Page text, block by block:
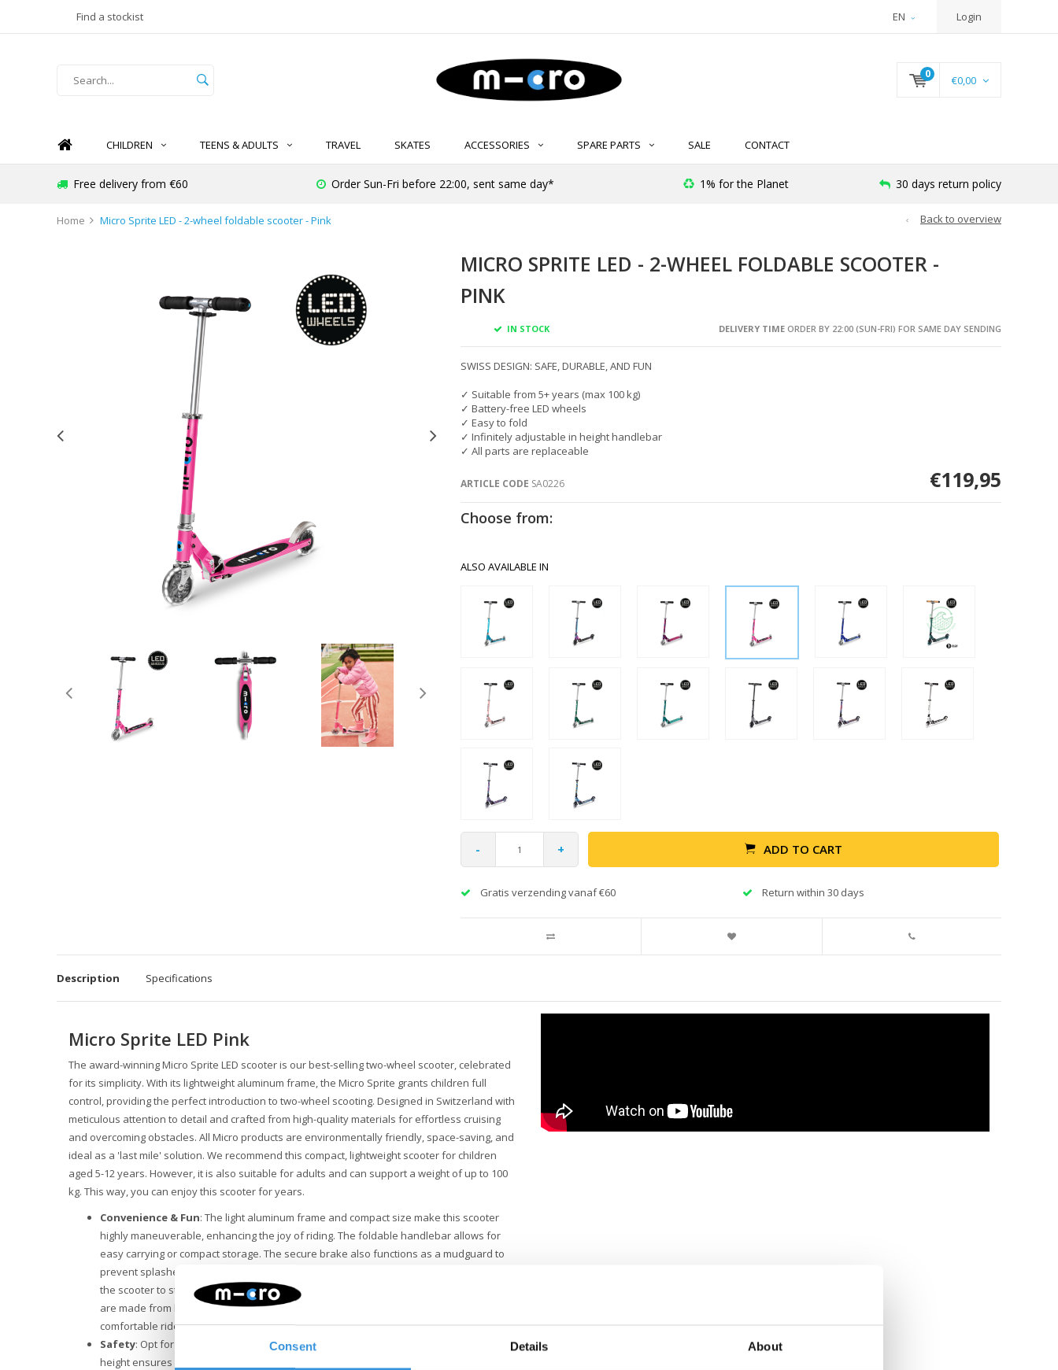
Consent Details About
Find a stockist EN Login
0 €0,00
CHILDREN TEENS & ADULTS TRAVEL SKATES ACCESSORIES SPARE PARTS SALE CONTACT
Free delivery from €60 Order Sun-Fri before 22:00, sent same day* 1% for the Planet 30 days return policy
Home Micro Sprite LED - 2-wheel foldable scooter - Pink Back to overview
MICRO SPRITE LED - 2-WHEEL FOLDABLE SCOOTER -
PINK
IN STOCK DELIVERY TIMEORDER BY 22:00 (SUN-FRI) FOR SAME DAY SENDING
SWISS DESIGN: SAFE, DURABLE, AND FUN
✓ Suitable from 5+ years (max 100 kg)
✓ Battery-free LED wheels
✓ Easy to fold
✓ Infinitely adjustable in height handlebar
✓ All parts are replaceable
ARTICLE CODE SA0226 €119,95
Choose from:
ALSO AVAILABLE IN
- + ADD TO CART
Gratis verzending vanaf €60 Return within 30 days
Description Specifications
Micro Sprite LED Pink
The award-winning Micro Sprite LED scooter is our best-selling two-wheel scooter, celebrated
for its simplicity. With its lightweight aluminum frame, the Micro Sprite grants children full
control, providing the perfect introduction to two-wheel scooting. Designed in Switzerland with
meticulous attention to detail and crafted from high-quality materials for effortless cruising
and overcoming obstacles. All Micro products are environmentally friendly, space-saving, and
ideal as a 'last mile' solution. We recommend this compact, lightweight scooter for children
aged 5-12 years. However, it is also suitable for adults and can support a weight of up to 100
kg. This way, you can enjoy this scooter for years.
Convenience & Fun: The light aluminum frame and compact size make this scooter
highly maneuverable, enhancing the joy of riding. The foldable handlebar allows for
easy carrying or compact storage. The secure brake also functions as a mudguard to
prevent splashes of mud and dirt. Additionally, there's a sturdy PAGF stand, allowing
the scooter to stand upright independently. The streak-free LED wheels of this Sprite
are made from high-quality polyurethane (PU), ensuring an exceptionally smooth and
comfortable ride on the Micro Sprite.
Safety: Opt for safety with the Micro Sprite LED scooter. The adjustable handlebar
height ensures a perfect fit for riders of all sizes. The robust, fiberglass-reinforced